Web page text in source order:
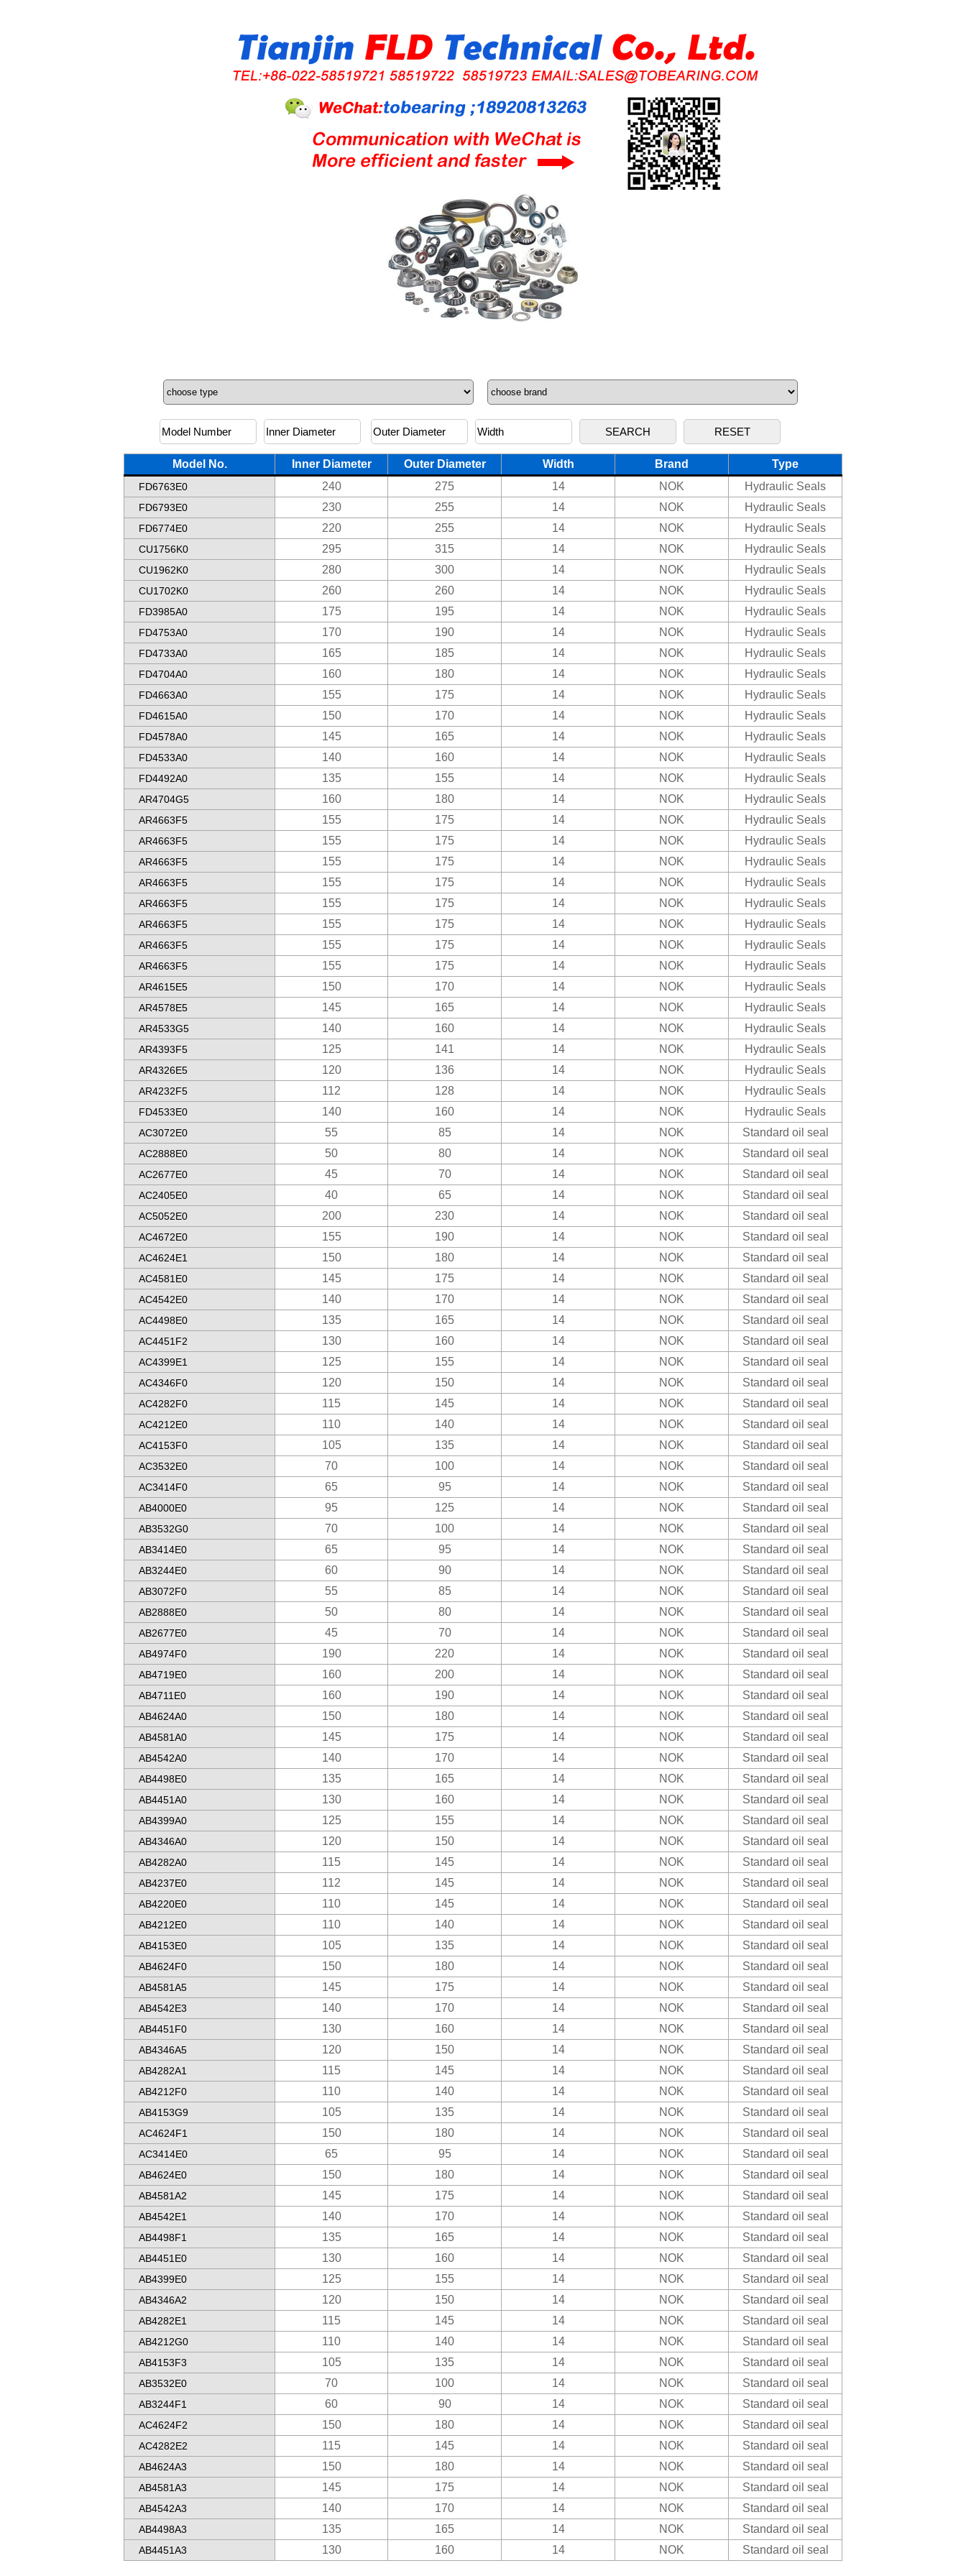
Model No. Inner Diameter Outer Diameter Width Brand Type
FD6763E0 240 275 14 NOK Hydraulic Seals
FD6793E0 230 255 14 NOK Hydraulic Seals
FD6774E0 220 255 14 NOK Hydraulic Seals
CU1756K0 295 315 14 NOK Hydraulic Seals
CU1962K0 280 300 14 NOK Hydraulic Seals
CU1702K0 260 260 14 NOK Hydraulic Seals
FD3985A0 175 195 14 NOK Hydraulic Seals
FD4753A0 170 190 14 NOK Hydraulic Seals
FD4733A0 165 185 14 NOK Hydraulic Seals
FD4704A0 160 180 14 NOK Hydraulic Seals
FD4663A0 155 175 14 NOK Hydraulic Seals
FD4615A0 150 170 14 NOK Hydraulic Seals
FD4578A0 145 165 14 NOK Hydraulic Seals
FD4533A0 140 160 14 NOK Hydraulic Seals
FD4492A0 135 155 14 NOK Hydraulic Seals
AR4704G5 160 180 14 NOK Hydraulic Seals
AR4663F5 155 175 14 NOK Hydraulic Seals
AR4663F5 155 175 14 NOK Hydraulic Seals
AR4663F5 155 175 14 NOK Hydraulic Seals
AR4663F5 155 175 14 NOK Hydraulic Seals
AR4663F5 155 175 14 NOK Hydraulic Seals
AR4663F5 155 175 14 NOK Hydraulic Seals
AR4663F5 155 175 14 NOK Hydraulic Seals
AR4663F5 155 175 14 NOK Hydraulic Seals
AR4615E5 150 170 14 NOK Hydraulic Seals
AR4578E5 145 165 14 NOK Hydraulic Seals
AR4533G5 140 160 14 NOK Hydraulic Seals
AR4393F5 125 141 14 NOK Hydraulic Seals
AR4326E5 120 136 14 NOK Hydraulic Seals
AR4232F5 112 128 14 NOK Hydraulic Seals
FD4533E0 140 160 14 NOK Hydraulic Seals
AC3072E0 55 85 14 NOK Standard oil seal
AC2888E0 50 80 14 NOK Standard oil seal
AC2677E0 45 70 14 NOK Standard oil seal
AC2405E0 40 65 14 NOK Standard oil seal
AC5052E0 200 230 14 NOK Standard oil seal
AC4672E0 155 190 14 NOK Standard oil seal
AC4624E1 150 180 14 NOK Standard oil seal
AC4581E0 145 175 14 NOK Standard oil seal
AC4542E0 140 170 14 NOK Standard oil seal
AC4498E0 135 165 14 NOK Standard oil seal
AC4451F2 130 160 14 NOK Standard oil seal
AC4399E1 125 155 14 NOK Standard oil seal
AC4346F0 120 150 14 NOK Standard oil seal
AC4282F0 115 145 14 NOK Standard oil seal
AC4212E0 110 140 14 NOK Standard oil seal
AC4153F0 105 135 14 NOK Standard oil seal
AC3532E0 70 100 14 NOK Standard oil seal
AC3414F0 65 95 14 NOK Standard oil seal
AB4000E0 95 125 14 NOK Standard oil seal
AB3532G0 70 100 14 NOK Standard oil seal
AB3414E0 65 95 14 NOK Standard oil seal
AB3244E0 60 90 14 NOK Standard oil seal
AB3072F0 55 85 14 NOK Standard oil seal
AB2888E0 50 80 14 NOK Standard oil seal
AB2677E0 45 70 14 NOK Standard oil seal
AB4974F0 190 220 14 NOK Standard oil seal
AB4719E0 160 200 14 NOK Standard oil seal
AB4711E0 160 190 14 NOK Standard oil seal
AB4624A0 150 180 14 NOK Standard oil seal
AB4581A0 145 175 14 NOK Standard oil seal
AB4542A0 140 170 14 NOK Standard oil seal
AB4498E0 135 165 14 NOK Standard oil seal
AB4451A0 130 160 14 NOK Standard oil seal
AB4399A0 125 155 14 NOK Standard oil seal
AB4346A0 120 150 14 NOK Standard oil seal
AB4282A0 115 145 14 NOK Standard oil seal
AB4237E0 112 145 14 NOK Standard oil seal
AB4220E0 110 145 14 NOK Standard oil seal
AB4212E0 110 140 14 NOK Standard oil seal
AB4153E0 105 135 14 NOK Standard oil seal
AB4624F0 150 180 14 NOK Standard oil seal
AB4581A5 145 175 14 NOK Standard oil seal
AB4542E3 140 170 14 NOK Standard oil seal
AB4451F0 130 160 14 NOK Standard oil seal
AB4346A5 120 150 14 NOK Standard oil seal
AB4282A1 115 145 14 NOK Standard oil seal
AB4212F0 110 140 14 NOK Standard oil seal
AB4153G9 105 135 14 NOK Standard oil seal
AC4624F1 150 180 14 NOK Standard oil seal
AC3414E0 65 95 14 NOK Standard oil seal
AB4624E0 150 180 14 NOK Standard oil seal
AB4581A2 145 175 14 NOK Standard oil seal
AB4542E1 140 170 14 NOK Standard oil seal
AB4498F1 135 165 14 NOK Standard oil seal
AB4451E0 130 160 14 NOK Standard oil seal
AB4399E0 125 155 14 NOK Standard oil seal
AB4346A2 120 150 14 NOK Standard oil seal
AB4282E1 115 145 14 NOK Standard oil seal
AB4212G0 110 140 14 NOK Standard oil seal
AB4153F3 105 135 14 NOK Standard oil seal
AB3532E0 70 100 14 NOK Standard oil seal
AB3244F1 60 90 14 NOK Standard oil seal
AC4624F2 150 180 14 NOK Standard oil seal
AC4282E2 115 145 14 NOK Standard oil seal
AB4624A3 150 180 14 NOK Standard oil seal
AB4581A3 145 175 14 NOK Standard oil seal
AB4542A3 140 170 14 NOK Standard oil seal
AB4498A3 135 165 14 NOK Standard oil seal
AB4451A3 130 160 14 NOK Standard oil seal